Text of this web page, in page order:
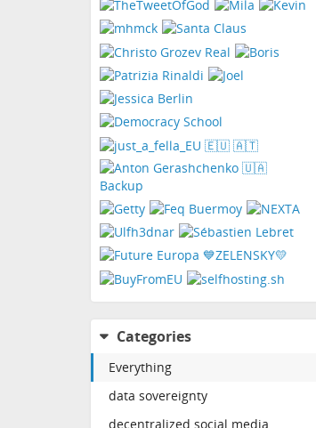
Categories
Everything
data sovereignty
decentralized social media